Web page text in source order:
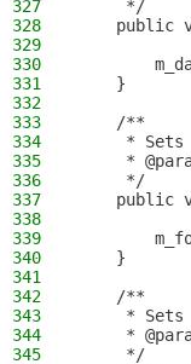
327
     */
328
public
329
330
331
    }
332
333
    /**
334
* Sets
335
*
336
     */
337
public
338
339
340
    }
341
342
    /**
343
* Sets
344
*
345
     */